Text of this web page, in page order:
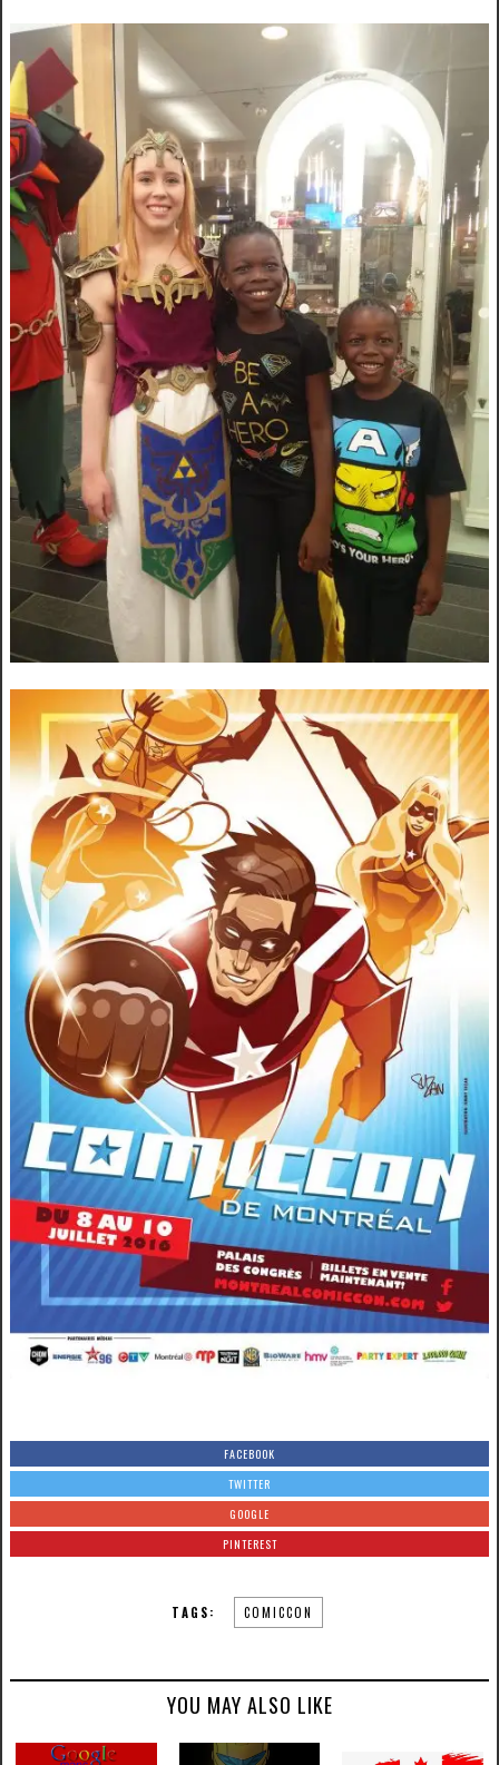
FACEBOOK
TWITTER
GOOGLE
PINTEREST
TAGS: COMICCON
YOU MAY ALSO LIKE